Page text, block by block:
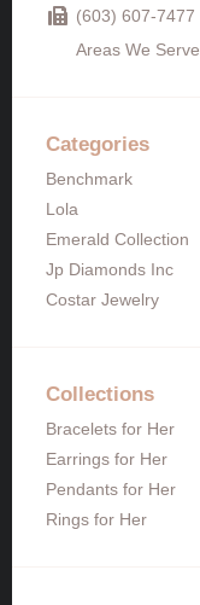
(603) 607-7477
Areas We Serve
Categories
Benchmark
Lola
Emerald Collection
Jp Diamonds Inc
Costar Jewelry
Collections
Bracelets for Her
Earrings for Her
Pendants for Her
Rings for Her